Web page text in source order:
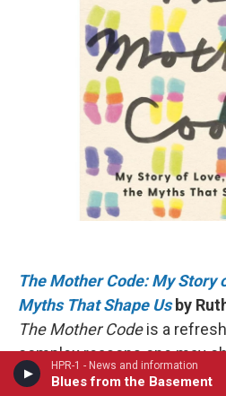
HPR-1 - News and information
Blues from the Basement
The Mother Code: My Story
Myths That Shape Usby
The Mother Codeis a
complex reasons one may
not become – a parent.